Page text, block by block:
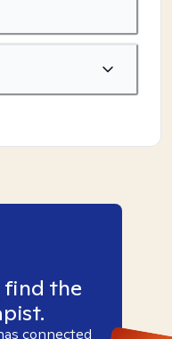
find the
connected